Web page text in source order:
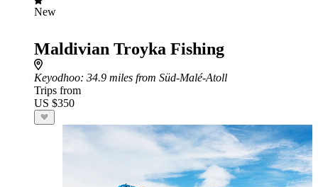
New
Maldivian Troyka Fishing
Keyodhoo: 34.9 miles from Süd-Malé-Atoll
Trips from
US $350